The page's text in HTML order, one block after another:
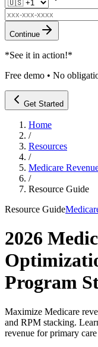
Continue
*See it in action!*
Free demo • No
Get Started
Home
/
Resources
/
Medicare
/
Resource Guide
Resource Guide
2026
Program
Maximize Medicare
and RPM stacking.
revenue for primary care